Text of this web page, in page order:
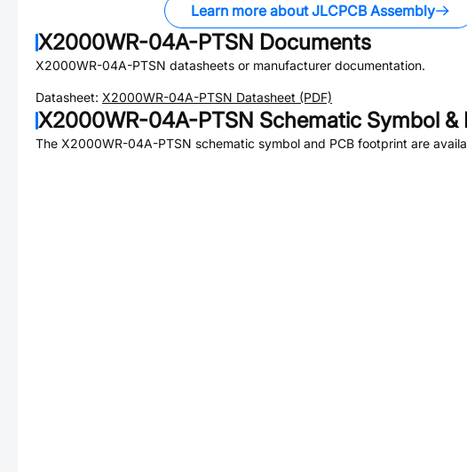
Learn more about JLCPCB Assembly
X2000WR-04A-PTSN Documents
X2000WR-04A-PTSN datasheets or manufacturer documentation.
Datasheet: X2000WR-04A-PTSN Datasheet (PDF)
X2000WR-04A-PTSN Schematic Symbol &
The X2000WR-04A-PTSN schematic symbol and PCB footprint are